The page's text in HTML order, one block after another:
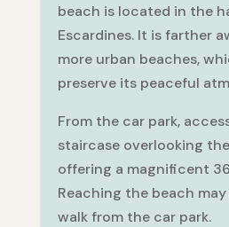
beach is located in the
Escardines. It is farther
more urban beaches,
preserve its peaceful
From the car park,
staircase overlooking
offering a magnificent
Reaching the beach
walk from the car park.